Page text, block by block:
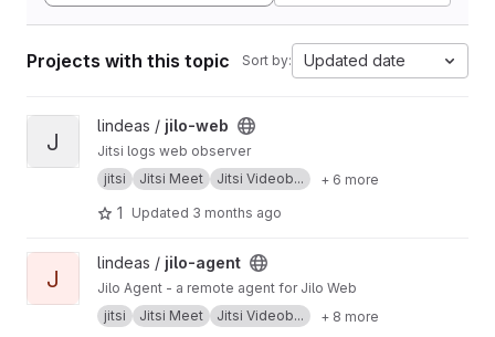
Projects with this topic Sort by: Updated date
View jilo-web project
J
lindeas / jilo-web
Jitsi logs web observer
jitsi
Jitsi Meet Jitsi Videob... + 6 more
1 Updated 3 months ago
View jilo-agent project
J
lindeas / jilo-agent
Jilo Agent - a remote agent for Jilo Web
jitsi
Jitsi Meet Jitsi Videob... + 8 more